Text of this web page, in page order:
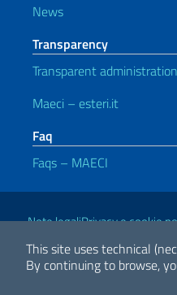
This site uses technical
By continuing to browse,
News
Transparency
Transparent administration
Maeci – esteri.it
Faq
Faqs – MAECI
Useful links
Note legaliPrivacy e cookie